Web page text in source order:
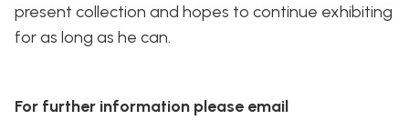
present collection and hopes to continue exhibiting
for as long as he can.
For further information please email